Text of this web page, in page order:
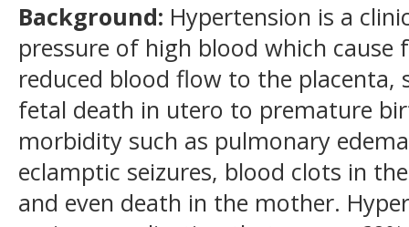
Background: Hypertension is a
pressure of high blood which
reduced blood flow to the
fetal death in utero to premature
morbidity such as pulmonary
eclamptic seizures, blood clots in
and even death in the mother.